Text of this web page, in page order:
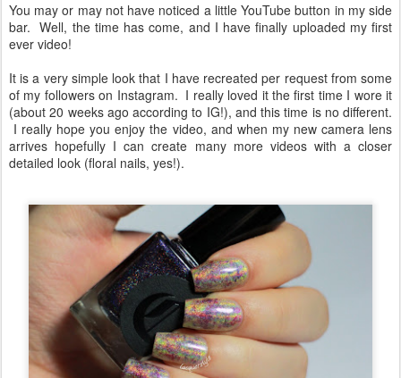
You may or may not have noticed a little YouTube button in my side
bar. Well, the time has come, and I have finally uploaded my first
ever video!
It is a very simple look that I have recreated per request from some
of my followers on Instagram. I really loved it the first time I wore it
(about 20 weeks ago according to IG!), and this time is no different.
I really hope you enjoy the video, and when my new camera lens
arrives hopefully I can create many more videos with a closer
detailed look (floral nails, yes!).